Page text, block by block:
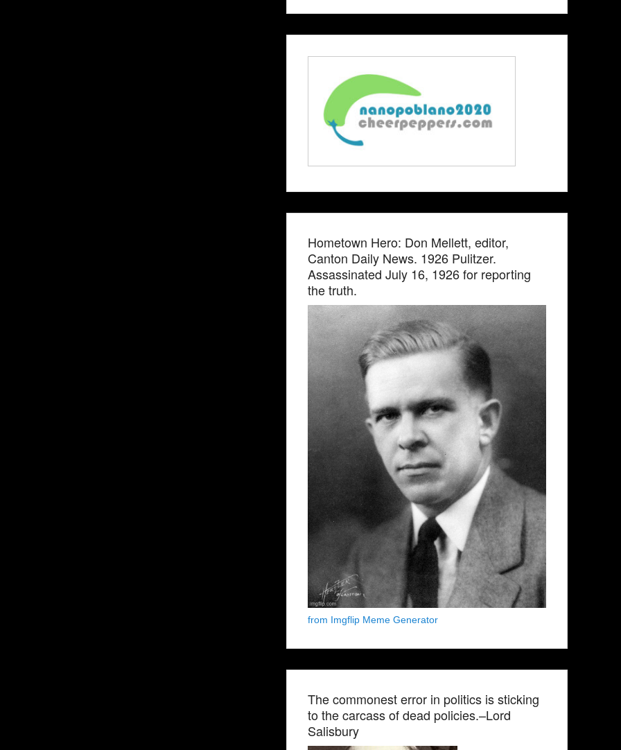
Hometown Hero: Don Mellett, editor,
Canton Daily News. 1926 Pulitzer.
Assassinated July 16, 1926 for reporting
the truth.
from Imgflip Meme Generator
The commonest error in politics is sticking
to the carcass of dead policies.–Lord
Salisbury